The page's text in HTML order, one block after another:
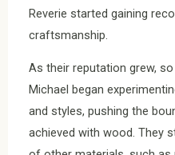
Reverie started gaining
craftsmanship.
As their reputation grew,
Michael began
and styles, pushing the
achieved with wood. They